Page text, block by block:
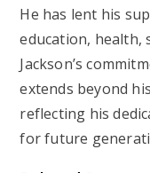
He has lent his
education, health,
Jackson’s
extends beyond
reflecting his
for future